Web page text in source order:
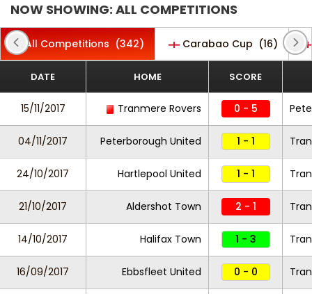
NOW SHOWING: ALL COMPETITIONS
All Competitions (342) Carabao Cup (16)
DATE HOME SCORE
15/11/2017 Tranmere Rovers 0 - 5
04/11/2017 Peterborough United 1 - 1
24/10/2017 Hartlepool United 1 - 1
21/10/2017 Aldershot Town 2 - 1
14/10/2017 Halifax Town 1 - 3
16/09/2017 Ebbsfleet United 0 - 0